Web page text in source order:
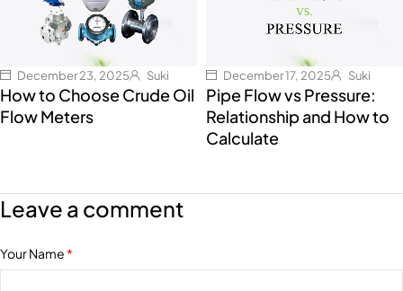
December 23, 2025 Suki
How to Choose Crude Oil
Flow Meters
December 17, 2025 Suki
Pipe Flow vs Pressure:
Relationship and How to
Calculate
Leave a comment
Your Name*